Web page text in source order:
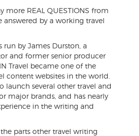
more REAL QUESTIONS from
answered by a working travel
run by James Durston, a
and former senior producer
Travel became one of the
content websites in the world.
launch several other travel and
major brands, and has nearly
in the writing and
parts other travel writing